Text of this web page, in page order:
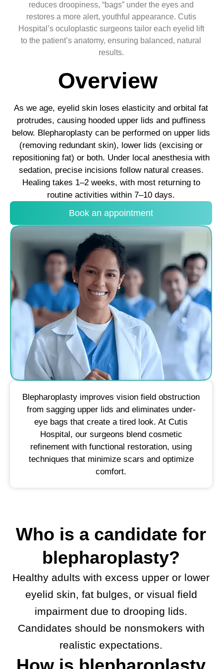
reduces droopiness, “bags” under the eyes and
restores a more alert, youthful appearance. Cutis
Hospital’s oculoplastic surgeons tailor each eyelid lift
to the patient’s anatomy, ensuring balanced, natural
results.
Overview
As we age, eyelid skin loses elasticity and orbital fat
protrudes, causing hooded upper lids and puffiness
below. Blepharoplasty can be performed on upper lids
(removing redundant skin), lower lids (excising or
repositioning fat) or both. Under local anesthesia with
sedation, precise incisions follow natural creases.
Healing takes 1–2 weeks, with most returning to
routine activities within 7–10 days.
Book an appointment
Blepharoplasty improves vision field obstruction
from sagging upper lids and eliminates under-
eye bags that create a tired look. At Cutis
Hospital, our surgeons blend cosmetic
refinement with functional restoration, using
techniques that minimize scars and optimize
comfort.
Who is a candidate for
blepharoplasty?
Healthy adults with excess upper or lower
eyelid skin, fat bulges, or visual field
impairment due to drooping lids.
Candidates should be nonsmokers with
realistic expectations.